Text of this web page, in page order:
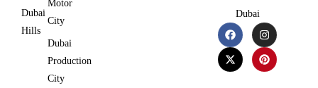
Dubai
Hills
Motor
City
Dubai
Production
City
Dubai